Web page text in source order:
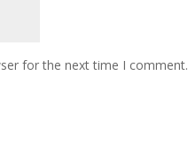
for the next time I comment.